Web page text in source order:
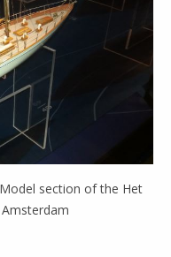
section of the Het